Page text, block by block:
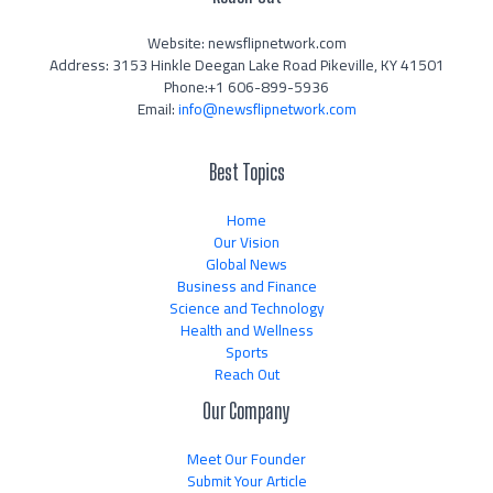
Website: newsflipnetwork.com
Address: 3153 Hinkle Deegan Lake Road Pikeville, KY 41501
Phone:+1 606-899-5936
Email:info@newsflipnetwork.com
Best Topics
Home
Our Vision
Global News
Business and Finance
Science and Technology
Health and Wellness
Sports
Reach Out
Our Company
Meet Our Founder
Submit Your Article